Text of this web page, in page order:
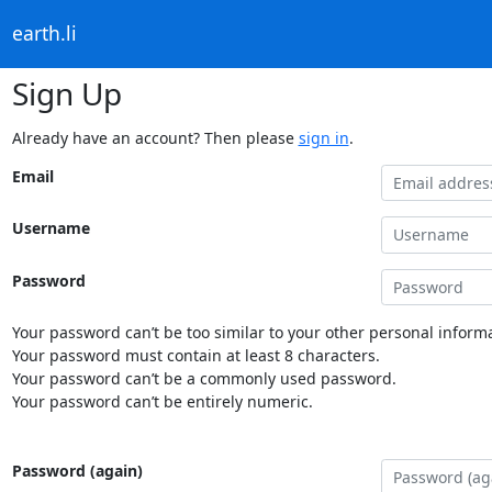
earth.li
Sign Up
Already have an account? Then please sign in.
Email
Username
Password
Your password can’t be too similar to your other personal
Your password must contain at least 8 characters.
Your password can’t be a commonly used password.
Your password can’t be entirely numeric.
Password (again)